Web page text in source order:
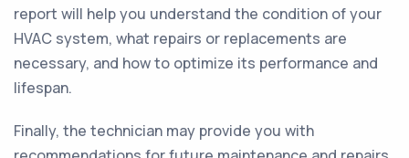
report will help you understand the condition of your
HVAC system, what repairs or replacements are
necessary, and how to optimize its performance and
lifespan.
Finally, the technician may provide you with